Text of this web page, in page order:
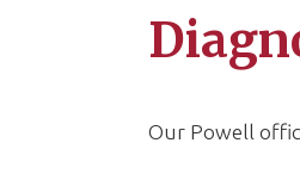
Our Powell